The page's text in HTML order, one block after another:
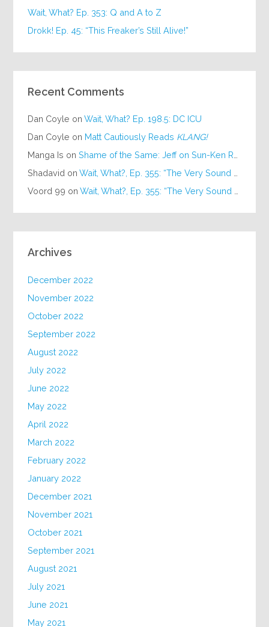
Wait, What? Ep. 353: Q and A to Z
Drokk! Ep. 45: “This Freaker’s Still Alive!”
Recent Comments
Dan Coyle onWait, What? Ep. 198.5: DC ICU
Dan Coyle on Matt Cautiously Reads KLANG!
Manga Is onShame of the Same: Jeff on Sun-Ken Rock
Shadavid onWait, What?, Ep. 355: “The Very Sound of Joy”
Voord 99 onWait, What?, Ep. 355: “The Very Sound of Joy”
Archives
December 2022
November 2022
October 2022
September 2022
August 2022
July 2022
June 2022
May 2022
April 2022
March 2022
February 2022
January 2022
December 2021
November 2021
October 2021
September 2021
August 2021
July 2021
June 2021
May 2021